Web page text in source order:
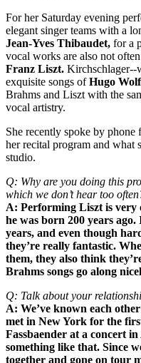
For her Saturday evening
elegant singer teams with a
Jean-Yves Thibaudet, for a
vocal works are also not
Franz Liszt. Kirchschlager--
exquisite songs ofHugo
Brahms and Liszt with the
vocal artistry.
She recently spoke by phone
her recital program and what
studio.
Q: Why are you doing this
which we don’t hear too
A: Performing Liszt is very
he was born 200 years
years, and even though
they’re really fantastic.
them, they also think
Brahms songs go along
Q: Talk about your
A: We’ve known each
met in New York for the
Fassbaender at a concert
something like that. Since
together and gone on tour